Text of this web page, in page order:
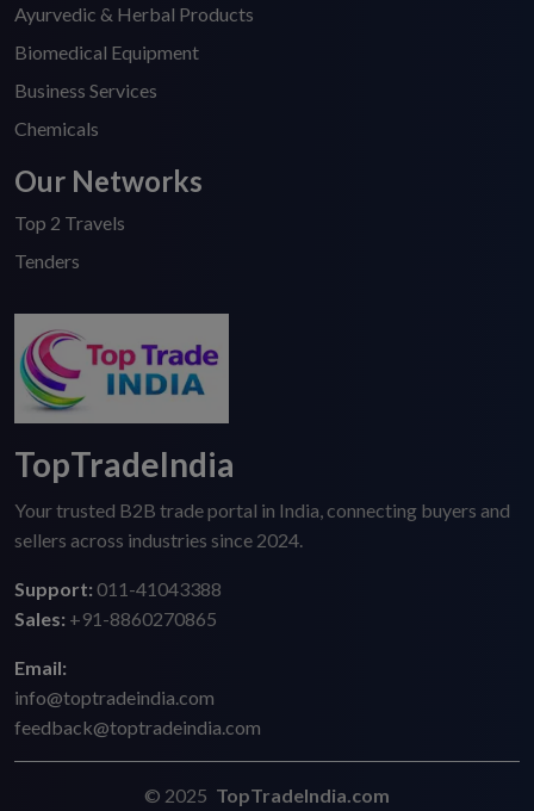
Ayurvedic & Herbal Products
Biomedical Equipment
Business Services
Chemicals
Our Networks
Top 2 Travels
Tenders
TopTradeIndia
Your trusted B2B trade portal in India, connecting buyers and
sellers across industries since 2024.
Support: 011-41043388
Sales: +91-8860270865
Email:
info@toptradeindia.com
feedback@toptradeindia.com
© 2025 TopTradeIndia.com